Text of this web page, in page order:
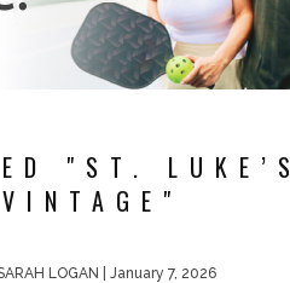
"ST. LUKE’S
LOGAN | January 7, 2026